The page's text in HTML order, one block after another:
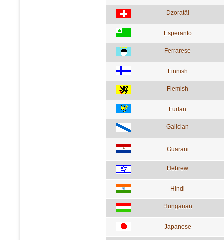
Dzoratâi
Esperanto
Ferrarese
Finnish
Flemish
Furlan
Galician
Guarani
Hebrew
Hindi
Hungarian
Japanese